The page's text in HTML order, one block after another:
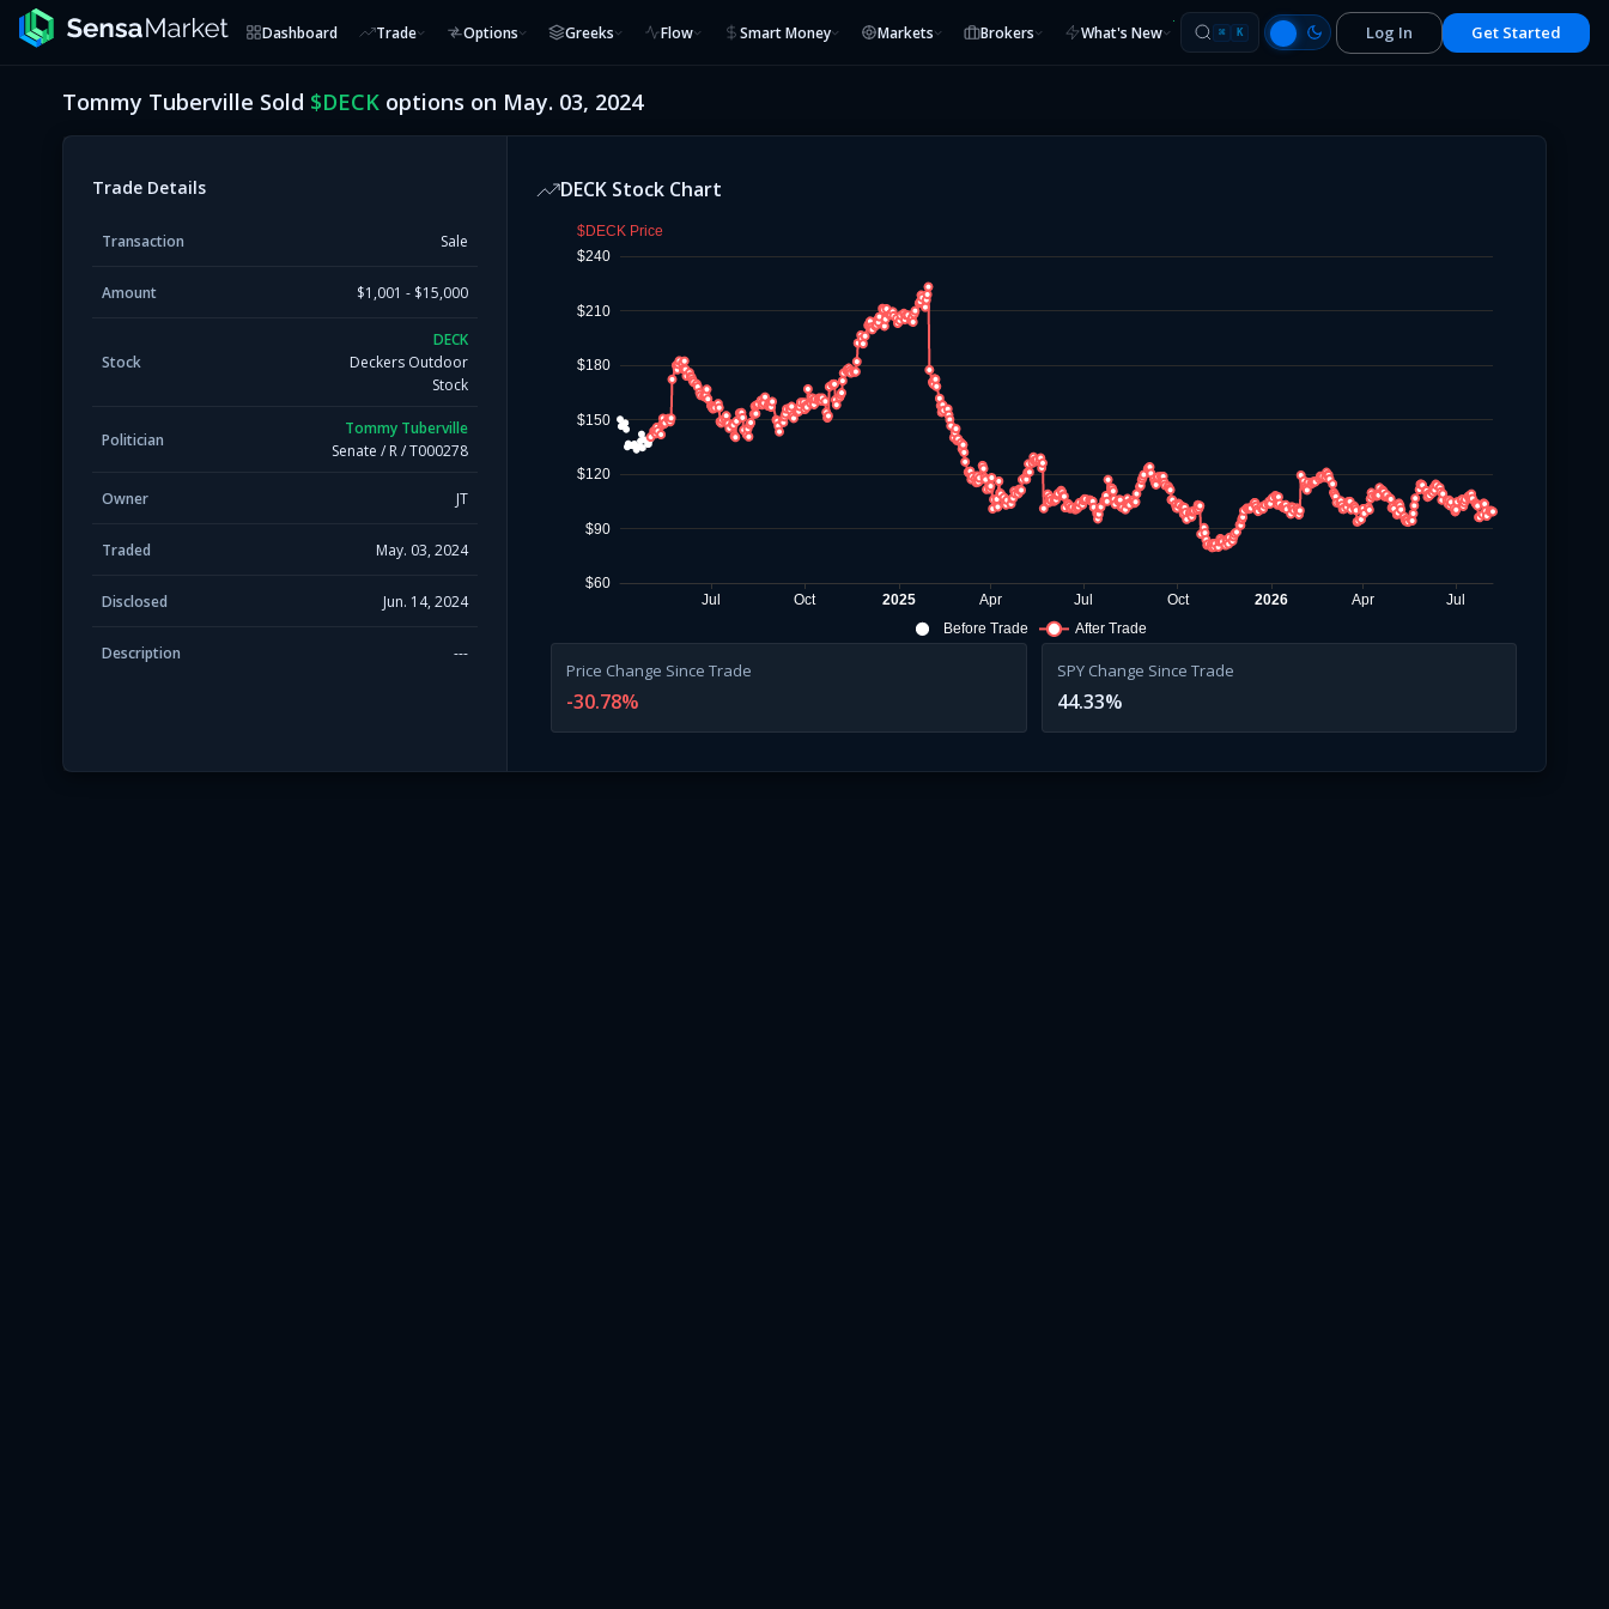
Dashboard Trade Options Greeks Flow Smart Money Markets Brokers What's New ⌘ K Log In Get Started
Tommy Tuberville Sold $DECK options on May. 03, 2024
Trade Details
Transaction Sale
Amount $1,001 - $15,000
Stock
DECK
Deckers Outdoor
Stock
Politician
Tommy Tuberville
Senate / R/T000278
Owner JT
Traded May. 03, 2024
Disclosed Jun. 14, 2024
Description ---
DECK Stock Chart
$DECK Price
$60
$90
$120
$150
$180
$210
$240
Jul Oct Apr Jul Oct Apr Jul
2025
2026
Before Trade
After Trade
Price Change Since Trade
-30.78%
SPY Change Since Trade
44.33%